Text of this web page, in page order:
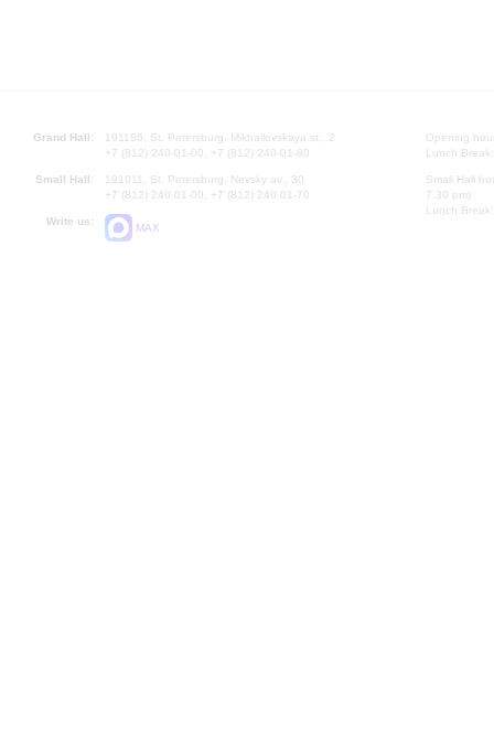
Grand Hall:
191186, St. Petersburg, Mikhailovskaya st., 2
+7 (812) 240-01-00, +7 (812) 240-01-80
Small Hall:
191011, St. Petersburg, Nevsky av., 30
+7 (812) 240-01-00, +7 (812) 240-01-70
Write us:
MAX
Opening
Lunch
Small Hall
7.30 pm)
Lunch